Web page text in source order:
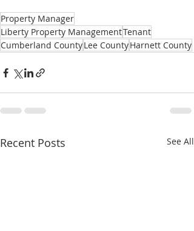
Property Manager
Liberty Property ManagementTenant
Cumberland CountyLee CountyHarnett County
Recent Posts See All